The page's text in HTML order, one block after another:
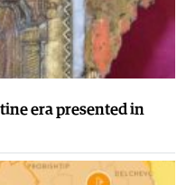
era presented in